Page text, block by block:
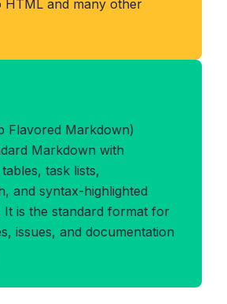
HTML and many other
Flavored Markdown)
Markdown with
task lists,
and syntax-highlighted
It is the standard format for
issues, and documentation